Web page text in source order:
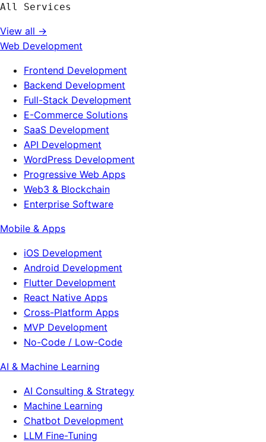
All Services
View all →
Web Development
Frontend Development
Backend Development
Full-Stack Development
E-Commerce Solutions
SaaS Development
API Development
WordPress Development
Progressive Web Apps
Web3 & Blockchain
Enterprise Software
Mobile & Apps
iOS Development
Android Development
Flutter Development
React Native Apps
Cross-Platform Apps
MVP Development
No-Code / Low-Code
AI & Machine Learning
AI Consulting & Strategy
Machine Learning
Chatbot Development
LLM Fine-Tuning